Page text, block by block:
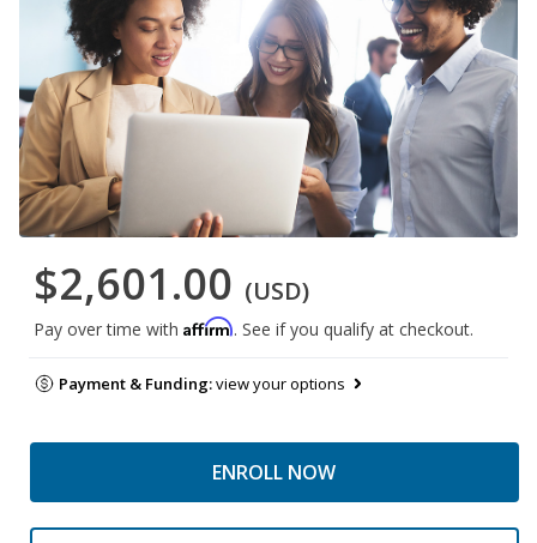
$2,601.00 (USD)
Pay over time with Affirm. See if you qualify at checkout.
Payment & Funding:view your options
ENROLL NOW